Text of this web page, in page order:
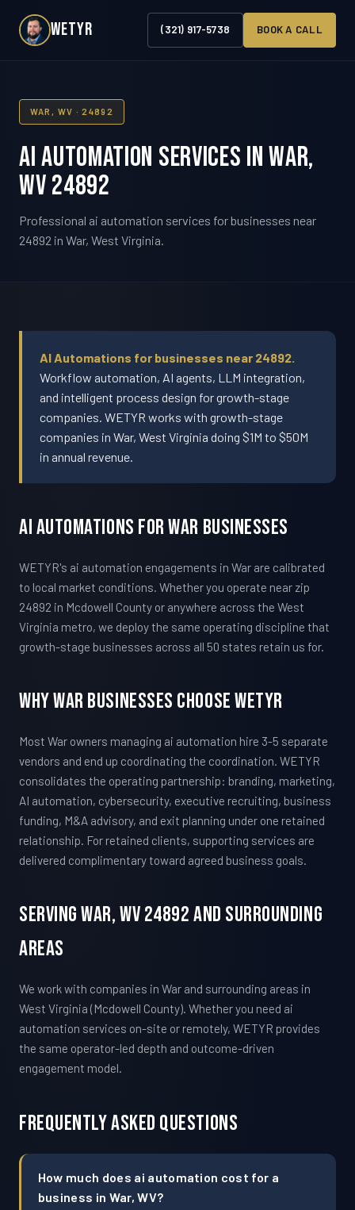
WETYR (321) 917-5738 BOOK A CALL
WAR, WV · 24892
AI Automation Services in War,
WV 24892
Professional ai automation services for businesses near
24892 in War, West Virginia.
AI Automations for businesses near 24892.
Workflow automation, AI agents, LLM integration,
and intelligent process design for growth-stage
companies. WETYR works with growth-stage
companies in War, West Virginia doing $1M to $50M
in annual revenue.
AI Automations For War Businesses
WETYR's ai automation engagements in War are calibrated
to local market conditions. Whether you operate near zip
24892 in Mcdowell County or anywhere across the West
Virginia metro, we deploy the same operating discipline that
growth-stage businesses across all 50 states retain us for.
Why War Businesses Choose WETYR
Most War owners managing ai automation hire 3-5 separate
vendors and end up coordinating the coordination. WETYR
consolidates the operating partnership: branding, marketing,
AI automation, cybersecurity, executive recruiting, business
funding, M&A advisory, and exit planning under one retained
relationship. For retained clients, supporting services are
delivered complimentary toward agreed business goals.
Serving War, WV 24892 And Surrounding
Areas
We work with companies in War and surrounding areas in
West Virginia (Mcdowell County). Whether you need ai
automation services on-site or remotely, WETYR provides
the same operator-led depth and outcome-driven
engagement model.
Frequently Asked Questions
How much does ai automation cost for a
business in War, WV?